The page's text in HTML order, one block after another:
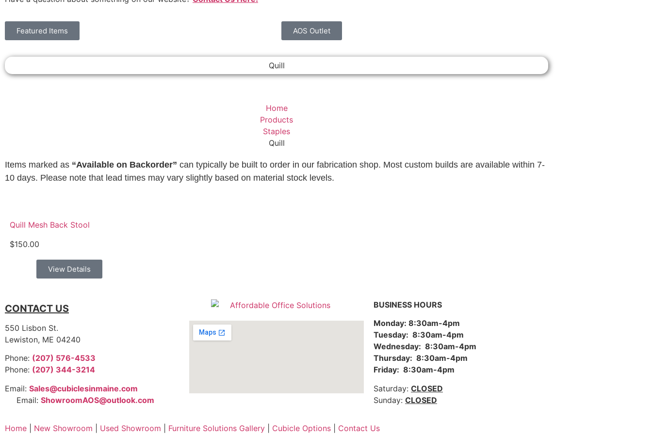
Featured Items AOS Outlet
Quill
Home
Products
Staples
Quill
Items marked as “Available on Backorder” can typically be built to order in our fabrication shop. Most custom builds are available within 7-
10 days. Please note that lead times may vary slightly based on material stock levels.
Quill Mesh Back Stool
$150.00
View Details
CONTACT US
550 Lisbon St.
Lewiston, ME 04240
Phone: (207) 576-4533
Phone: (207) 344-3214
Email: Sales@cubiclesinmaine.com
Email: ShowroomAOS@outlook.com
BUSINESS HOURS
Monday: 8:30am-4pm
Tuesday: 8:30am-4pm
Wednesday: 8:30am-4pm
Thursday: 8:30am-4pm
Friday: 8:30am-4pm
Saturday: CLOSED
Sunday: CLOSED
Home New Showroom Used Showroom Furniture Solutions Gallery Cubicle Options Contact Us